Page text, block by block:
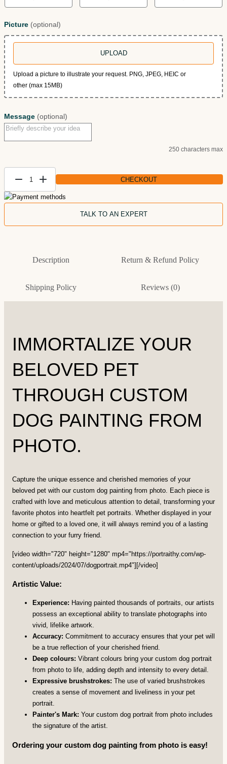
Picture (optional)
UPLOAD
Upload a picture to illustrate your request. PNG, JPEG, HEIC or
other (max 15MB)
Message (optional)
250 characters max
Custom
Dog
quantity
CHECKOUT
TALK TO AN EXPERT
Description Return & Refund Policy
Shipping Policy Reviews (0)
IMMORTALIZE YOUR
BELOVED PET
THROUGH CUSTOM
DOG PAINTING FROM
PHOTO.
Capture the unique essence and cherished memories of your
beloved pet with our custom dog painting from photo. Each piece is
crafted with love and meticulous attention to detail, transforming your
favorite photos into heartfelt pet portraits. Whether displayed in your
home or gifted to a loved one, it will always remind you of a lasting
connection to your furry friend.
[video width="720" height="1280" mp4="https://portraithy.com/wp-
content/uploads/2024/07/dogportrait.mp4"][/video]
Artistic Value:
Experience: Having painted thousands of portraits, our artists
possess an exceptional ability to translate photographs into
vivid, lifelike artwork.
Accuracy: Commitment to accuracy ensures that your pet will
be a true reflection of your cherished friend.
Deep colours: Vibrant colours bring your custom dog portrait
from photo to life, adding depth and intensity to every detail.
Expressive brushstrokes: The use of varied brushstrokes
creates a sense of movement and liveliness in your pet
portrait.
Painter's Mark: Your custom dog portrait from photo includes
the signature of the artist.
Ordering your custom dog painting from photo is easy!